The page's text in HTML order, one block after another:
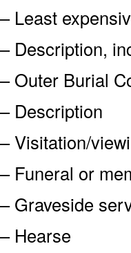
– Least
– Description,
– Outer Burial
– Description
– Visitation/
– Funeral or
– Graveside
– Hearse